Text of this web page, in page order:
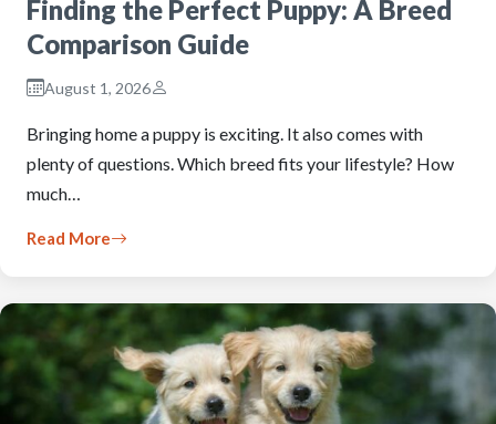
Finding the Perfect Puppy: A Breed
Comparison Guide
August 1, 2026
Bringing home a puppy is exciting. It also comes with
plenty of questions. Which breed fits your lifestyle? How
much…
Read More